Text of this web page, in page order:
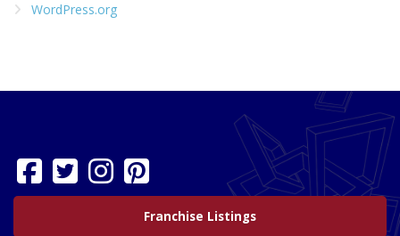
WordPress.org
Franchise Listings